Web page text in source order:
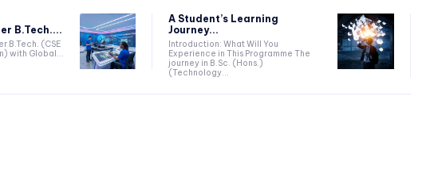
B.Tech....
B.Tech. (CSE
with Global...
A Student’s Learning
Journey...
Introduction: What Will You
Experience in This Programme The
journey in B.Sc. (Hons.)
(Technology...